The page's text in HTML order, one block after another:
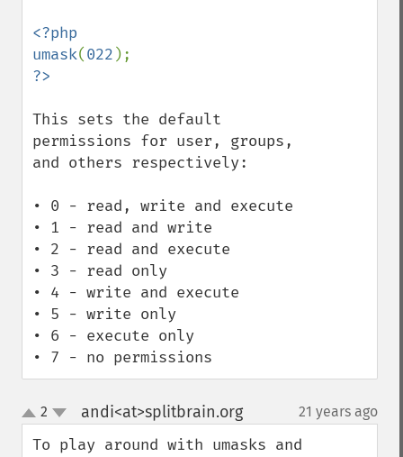
<?php
umask(022
This sets the default
permissions for user, groups,
and others respectively:
• 0 - read, write and execute
• 1 - read and write
• 2 - read and execute
• 3 - read only
• 4 - write and execute
• 5 - write only
• 6 - execute only
• 7 - no permissions
up
down
2 andi<at>splitbrain.org¶ 21 years ago
To play around with umasks and